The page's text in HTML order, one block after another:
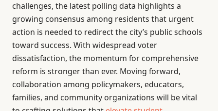
challenges, the latest polling data highlights a
growing consensus among residents that urgent
action is needed to redirect the city’s public schools
toward success. With widespread voter
dissatisfaction, the momentum for comprehensive
reform is stronger than ever. Moving forward,
collaboration among policymakers, educators,
families, and community organizations will be vital